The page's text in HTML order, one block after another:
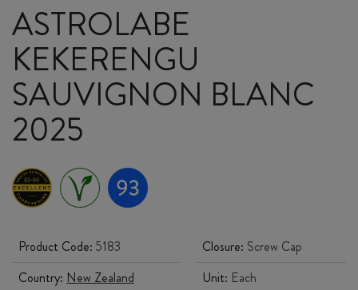
ASTROLABE
KEKERENGU
SAUVIGNON BLANC
2025
Product Code: 5183
Country: New Zealand
Closure: Screw Cap
Unit: Each